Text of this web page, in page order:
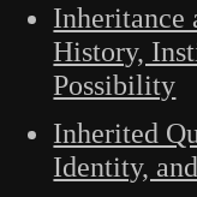
Inheritance
History,
Possibility
Inherited
Identity,